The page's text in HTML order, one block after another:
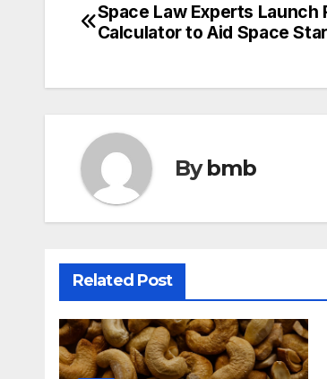
Post
Space Law Experts Launch
Calculator to Aid Space
Bybmb
Related Post